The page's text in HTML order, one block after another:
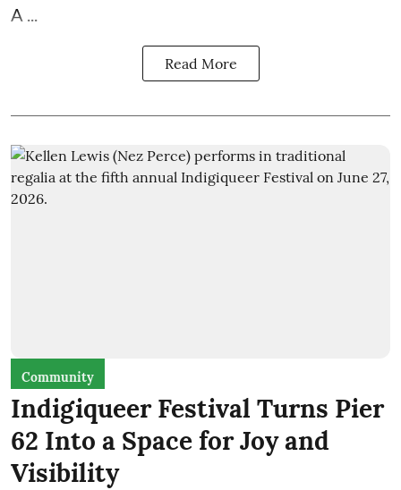
A ...
Read More
Community
Indigiqueer Festival Turns Pier
62 Into a Space for Joy and
Visibility